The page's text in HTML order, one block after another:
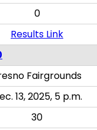
0
Results Link
Fairgrounds
13, 2025, 5 p.m.
30